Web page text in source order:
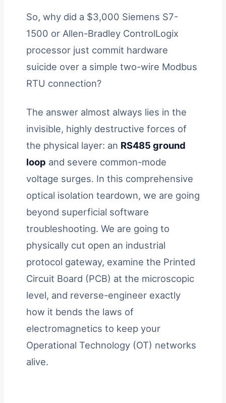
So, why did a $3,000 Siemens S7-
1500 or Allen-Bradley ControlLogix
processor just commit hardware
suicide over a simple two-wire Modbus
RTU connection?
The answer almost always lies in the
invisible, highly destructive forces of
the physical layer: an RS485 ground
loop and severe common-mode
voltage surges. In this comprehensive
optical isolation teardown, we are going
beyond superficial software
troubleshooting. We are going to
physically cut open an industrial
protocol gateway, examine the Printed
Circuit Board (PCB) at the microscopic
level, and reverse-engineer exactly
how it bends the laws of
electromagnetics to keep your
Operational Technology (OT) networks
alive.